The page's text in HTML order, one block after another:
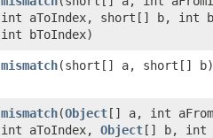
int aToIndex, short[] b, int
int bToIndex)
mismatch​(short[] a, short[] b)
mismatch​(Object[] a, int
int aToIndex, Object[] b, int